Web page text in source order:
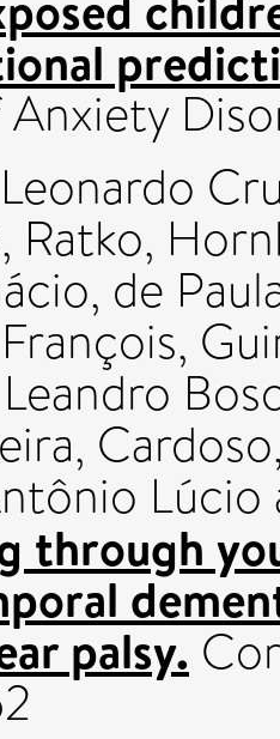
Ratko,
, de
,
,
Lúcio
through
palsy.